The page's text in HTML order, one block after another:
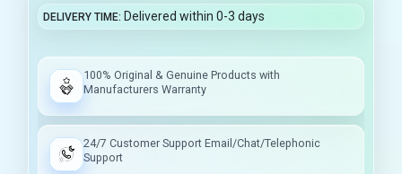
DELIVERY TIME Delivered within 0-3 days
100% Original & Genuine Products with
Manufacturers Warranty
24/7 Customer Support Email/Chat/Telephonic
Support